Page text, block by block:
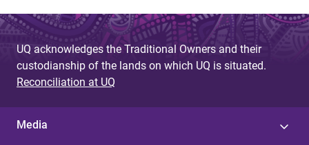
UQ acknowledges the Traditional Owners and their
custodianship of the lands on which UQ is situated.
Reconciliation at UQ
Media